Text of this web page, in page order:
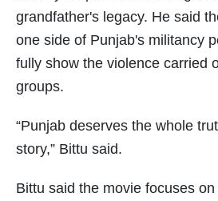
grandfather's legacy. He said
one side of Punjab's militancy
fully show the violence carried
groups.
“Punjab deserves the whole
story,” Bittu said.
Bittu said the movie focuses